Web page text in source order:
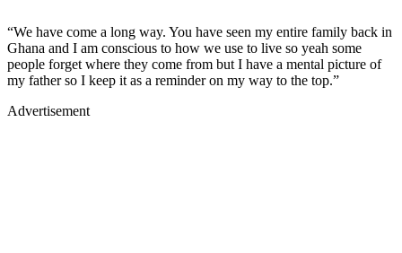
“We have come a long way. You have seen my entire family back in
Ghana and I am conscious to how we use to live so yeah some
people forget where they come from but I have a mental picture of
my father so I keep it as a reminder on my way to the top.”
Advertisement